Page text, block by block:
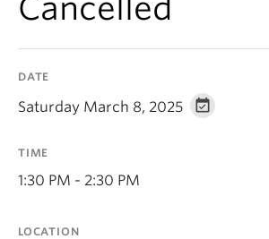
Cancelled
DATE
Saturday March 8, 2025
TIME
1:30 PM - 2:30 PM
LOCATION